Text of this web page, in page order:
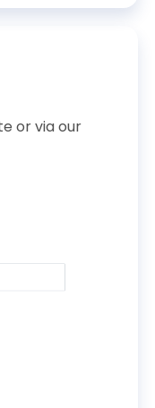
or via our